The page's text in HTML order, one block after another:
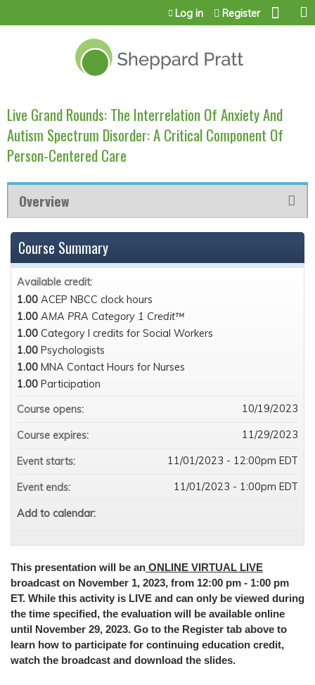
Jump to content
Log in Register
Live Grand Rounds: The Interrelation Of Anxiety And
Autism Spectrum Disorder: A Critical Component Of
Person-Centered Care
Overview
This presentation will be an ONLINE VIRTUAL LIVE
broadcast on November 1, 2023, from 12:00 pm - 1:00 pm
ET. While this activity is LIVE and can only be viewed during
the time specified, the evaluation will be available online
until November 29, 2023. Go to the Register tab above to
learn how to participate for continuing education credit,
watch the broadcast and download the slides.
Course Summary
Available credit:
1.00 ACEP NBCC clock hours
1.00 AMA PRA Category 1 Credit™
1.00 Category I credits for Social Workers
1.00 Psychologists
1.00 MNA Contact Hours for Nurses
1.00 Participation
Course opens:
10/19/2023
Course expires: 11/29/2023
Event starts: 11/01/2023 - 12:00pm EDT
Event ends: 11/01/2023 - 1:00pm EDT
Add to calendar: